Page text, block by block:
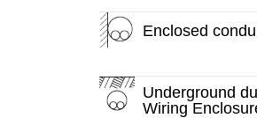
Enclosed
Underground
Wiring